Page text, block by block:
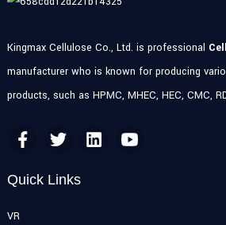
Kingmax Cellulose Co., Ltd. is professional
manufacturer who is known for producing
products, such as HPMC, MHEC, HEC, CMC,
Quick Links
VR